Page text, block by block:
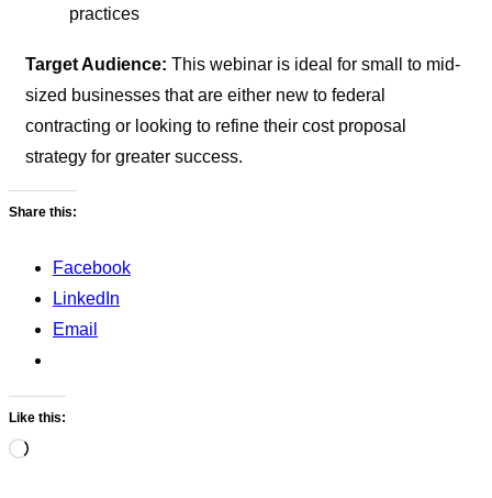
practices
Target Audience: This webinar is ideal for small to mid-
sized businesses that are either new to federal
contracting or looking to refine their cost proposal
strategy for greater success.
Share this:
Facebook
LinkedIn
Email
Like this:
Loading…